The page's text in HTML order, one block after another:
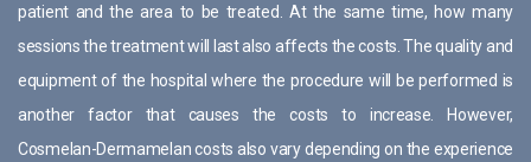
patient and the area to be treated. At the same time, how many
sessions the treatment will last also affects the costs. The quality and
equipment of the hospital where the procedure will be performed is
another factor that causes the costs to increase. However,
Cosmelan-Dermamelan costs also vary depending on the experience